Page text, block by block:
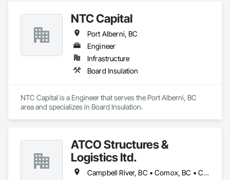
NTC Capital
Port Alberni, BC
Engineer
Infrastructure
Board Insulation
NTC Capital is a Engineer that serves the Port Alberni, BC
area and specializes in Board Insulation.
ATCO Structures &
Logistics ltd.
Campbell River, BC • Comox, BC • Courtenay, BC • Cumberland, BC • Duncan, BC • Langford, BC • Nanaimo, BC • Parksville, BC • Port Alberni, BC • Port Hardy, BC • Port McNeill, BC • Powell River, BC • Qualicum Beach, BC • Saanich, BC • Sidney, BC • Sooke, BC • Tofino, BC • Ucluelet, BC • Victoria, BC